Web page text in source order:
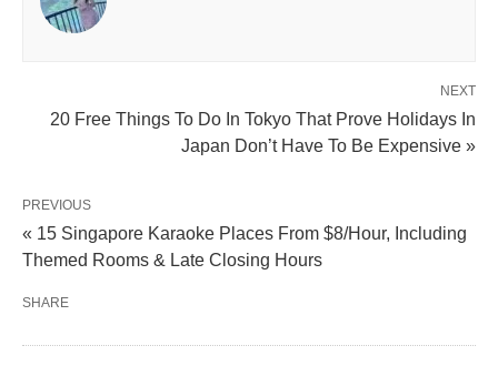
NEXT
20 Free Things To Do In Tokyo That Prove Holidays In
Japan Don’t Have To Be Expensive »
PREVIOUS
« 15 Singapore Karaoke Places From $8/Hour, Including
Themed Rooms & Late Closing Hours
SHARE